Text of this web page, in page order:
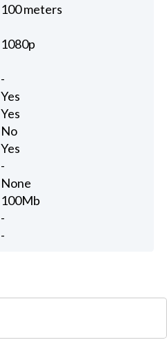
100 meters
1080p
-
Yes
Yes
No
Yes
-
None
100Mb
-
-